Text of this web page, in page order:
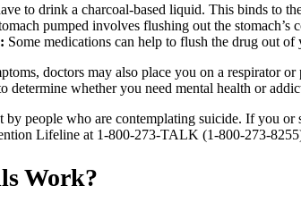
to drink a charcoal-based liquid. This binds to
pumped involves flushing out the stomach’s
Some medications can help to flush the drug out of
doctors may also place you on a respirator
determine whether you need mental health or
by people who are contemplating suicide. If you
Lifeline at 1-800-273-TALK (1-800-273-
Work?